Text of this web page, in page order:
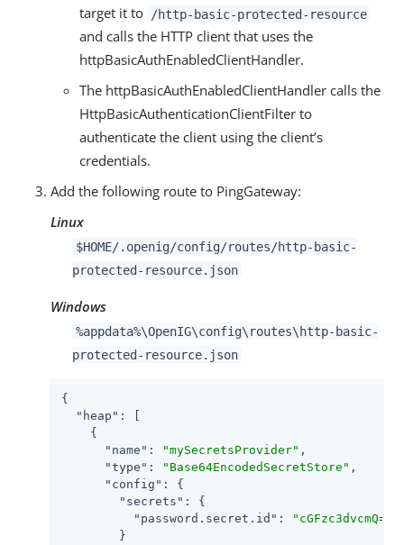
target it to
/http-basic-protected-resource
and calls the HTTP client that uses the
httpBasicAuthEnabledClientHandler.
The httpBasicAuthEnabledClientHandler calls the
HttpBasicAuthenticationClientFilter to
authenticate the client using the client’s
credentials.
Add the following route to PingGateway:
Linux
$HOME/.openig/config/routes/http-basic-
protected-resource.json
Windows
%appdata%\OpenIG\config\routes\http-basic-
protected-resource.json
{
"heap" : [
    {
"name" : "mySecretsProvider" ,
"type" : "Base64EncodedSecretStore" ,
"config" : {
"secrets" : {
"password.secret.id" :
"cGFzc3dvcmQ="
        }